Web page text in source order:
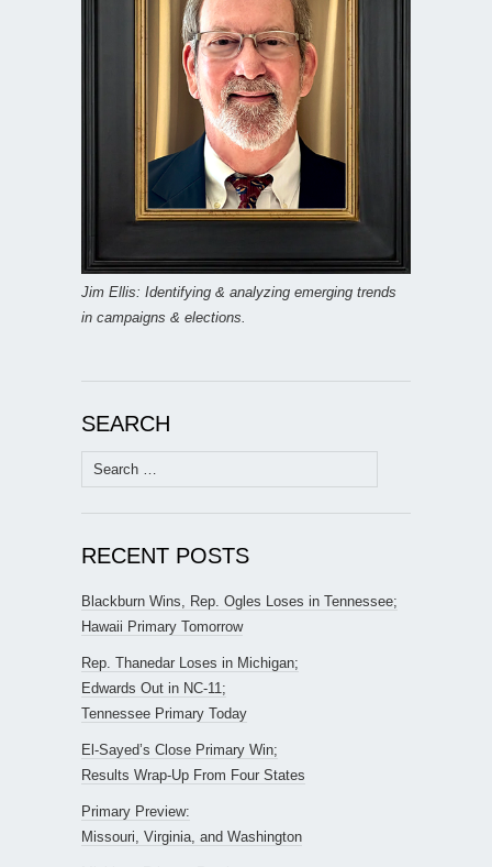
Jim Ellis: Identifying & analyzing emerging trends
in campaigns & elections.
SEARCH
Search
for:
RECENT POSTS
Blackburn Wins, Rep. Ogles Loses in Tennessee;
Hawaii Primary Tomorrow
Rep. Thanedar Loses in Michigan;
Edwards Out in NC-11;
Tennessee Primary Today
El-Sayed’s Close Primary Win;
Results Wrap-Up From Four States
Primary Preview:
Missouri, Virginia, and Washington